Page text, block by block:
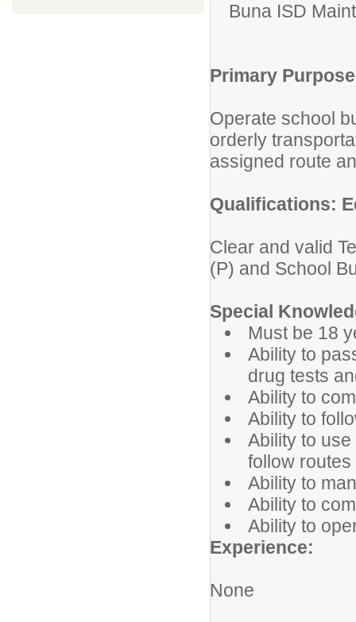
Buna ISD
Primary
Operate school
orderly
assigned route
Qualifications:
Clear and valid
(P) and School
Special
Must be 18
Ability to
drug tests
Ability to
Ability to
Ability to
follow
Ability to
Ability to
Ability to
Experience:
None